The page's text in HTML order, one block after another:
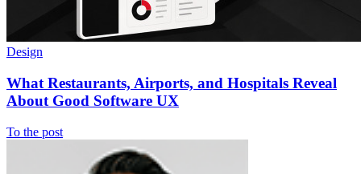
Design
What Restaurants, Airports, and Hospitals Reveal
About Good Software UX
To the post